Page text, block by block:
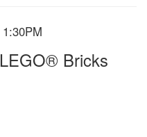
Bricks